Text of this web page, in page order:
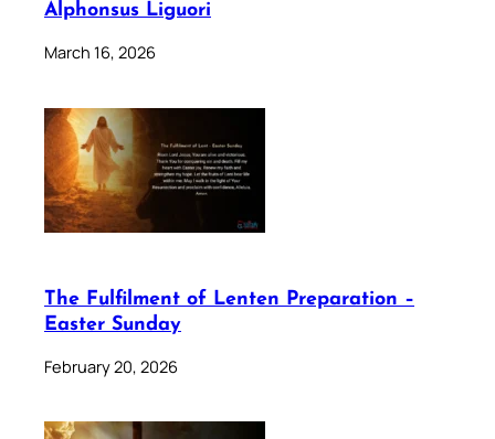
Alphonsus Liguori
March 16, 2026
The Fulfilment of Lenten Preparation –
Easter Sunday
February 20, 2026